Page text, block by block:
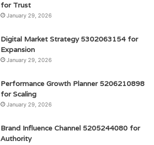
for Trust
January 29, 2026
Digital Market Strategy 5302063154 for
Expansion
January 29, 2026
Performance Growth Planner 5206210898
for Scaling
January 29, 2026
Brand Influence Channel 5205244080 for
Authority